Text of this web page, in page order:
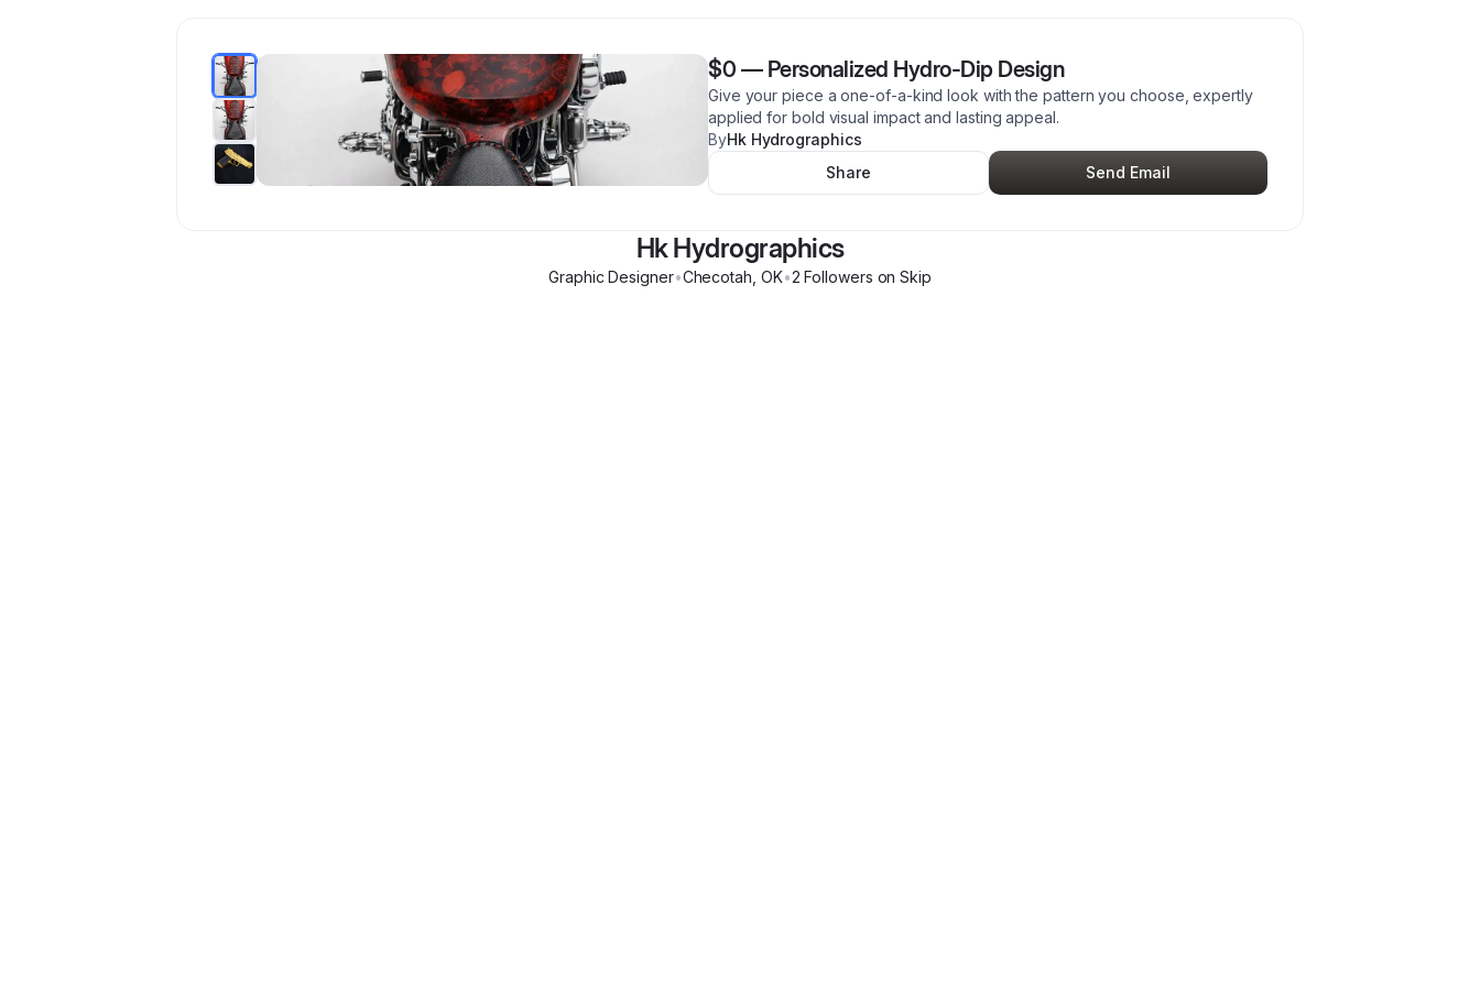
$0 — Personalized Hydro-Dip Design
Give your piece a one-of-a-kind look with the pattern you choose, expertly
applied for bold visual impact and lasting appeal.
ByHk Hydrographics
Share
Send Email
Hk Hydrographics
Graphic Designer•Checotah OK•2 Followers on Skip